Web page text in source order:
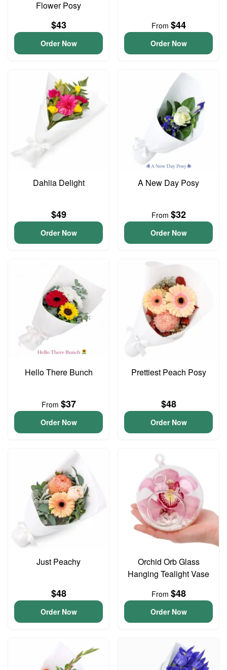
Flower Posy
$43
Order Now
From $44
Order Now
Dahlia Delight
$49
Order Now
A New Day Posy
From $32
Order Now
Hello There Bunch
From $37
Order Now
Prettiest Peach Posy
$48
Order Now
Just Peachy
$48
Order Now
Orchid Orb Glass
Hanging Tealight Vase
From $48
Order Now